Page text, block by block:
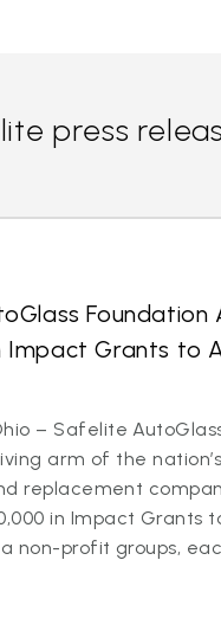
press
Foundation
Impact Grants to
– Safelite
arm of the
replacement
in Impact Grants
non-profit groups,